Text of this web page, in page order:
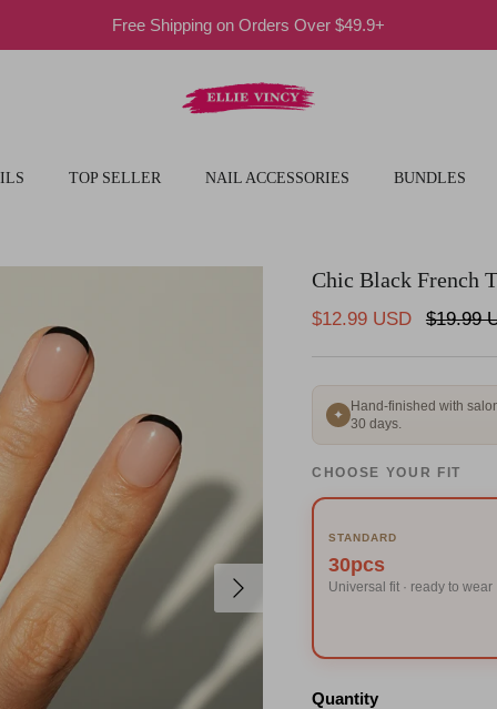
Free Shipping on Orders Over $49.9+
TOP SELLER NAIL ACCESSORIES BUNDLES
Next
Chic Black French
Sale price
$12.99 USD Regular
$19.99
✦
Hand-finished with
30 days.
CHOOSE YOUR FIT
STANDARD
30pcs
Universal fit · ready to wear
Quantity